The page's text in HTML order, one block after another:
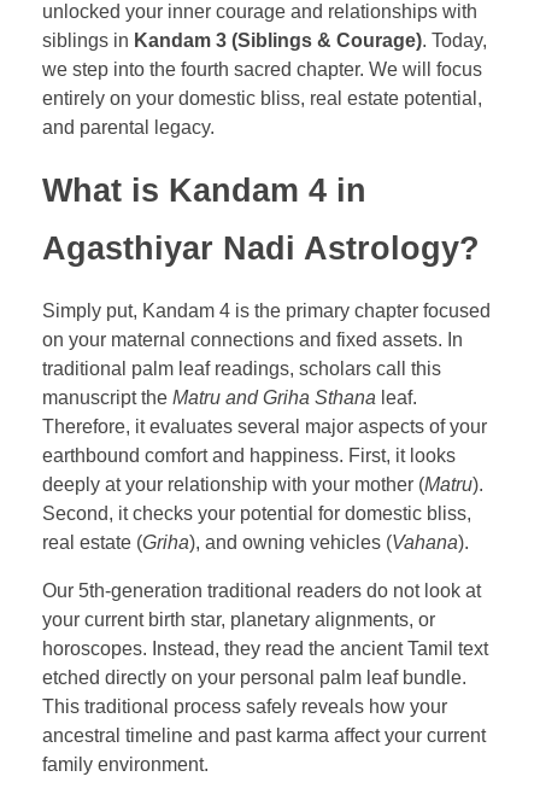
unlocked your inner courage and relationships with
siblings in Kandam 3 (Siblings & Courage). Today,
we step into the fourth sacred chapter. We will focus
entirely on your domestic bliss, real estate potential,
and parental legacy.
What is Kandam 4 in
Agasthiyar Nadi Astrology?
Simply put, Kandam 4 is the primary chapter focused
on your maternal connections and fixed assets. In
traditional palm leaf readings, scholars call this
manuscript the Matru and Griha Sthana leaf.
Therefore, it evaluates several major aspects of your
earthbound comfort and happiness. First, it looks
deeply at your relationship with your mother (Matru).
Second, it checks your potential for domestic bliss,
real estate (Griha), and owning vehicles (Vahana).
Our 5th-generation traditional readers do not look at
your current birth star, planetary alignments, or
horoscopes. Instead, they read the ancient Tamil text
etched directly on your personal palm leaf bundle.
This traditional process safely reveals how your
ancestral timeline and past karma affect your current
family environment.